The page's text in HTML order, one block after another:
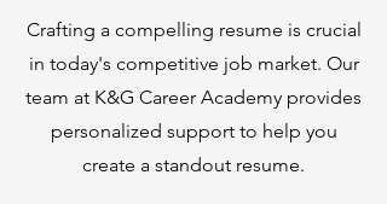
Crafting a compelling resume is crucial
in today's competitive job market. Our
team at K&G Career Academy provides
personalized support to help you
create a standout resume.